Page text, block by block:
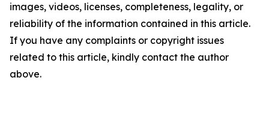
images, videos, licenses, completeness, legality, or
reliability of the information contained in this article.
If you have any complaints or copyright issues
related to this article, kindly contact the author
above.